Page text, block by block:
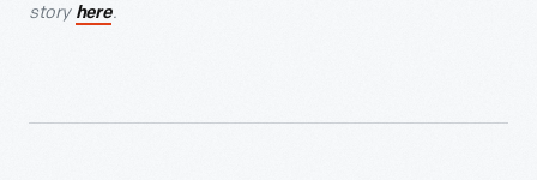
story here.